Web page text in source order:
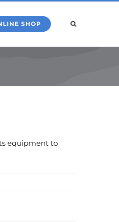
SHOP
equipment to